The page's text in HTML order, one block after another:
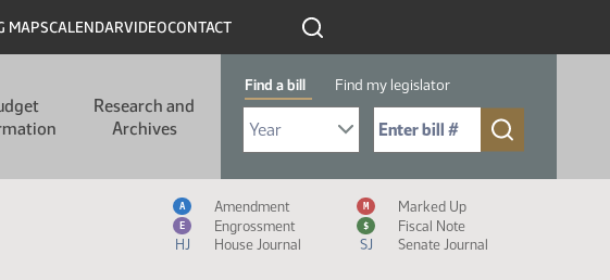
MAPSCALENDARVIDEOCONTACT
Research and
Archives
Find a bill Find my legislator
Select Bill Year
Send me to Bill No. (for example: 9999):
Measure Icon Legend
A Amendment M Marked Up
E Engrossment $
Fiscal Note
HJ
House Journal SJ Senate Journal